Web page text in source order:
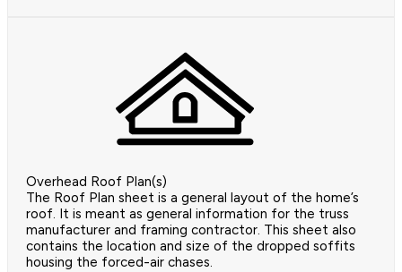
Overhead Roof Plan(s)
The Roof Plan sheet is a general layout of the home’s
roof. It is meant as general information for the truss
manufacturer and framing contractor. This sheet also
contains the location and size of the dropped soffits
housing the forced-air chases.